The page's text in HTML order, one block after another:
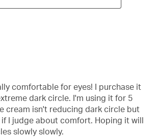
comfortable for eyes! I purchase it
dark circle. I'm using it for 5
cream isn't reducing dark circle but
I judge about comfort. Hoping it will
slowly slowly.